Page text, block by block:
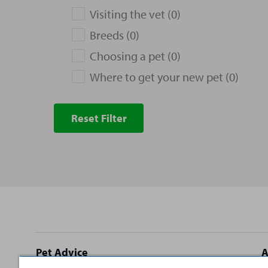
Visiting the vet (0)
Breeds (0)
Choosing a pet (0)
Where to get your new pet (0)
Reset Filter
Site
Pet Advice